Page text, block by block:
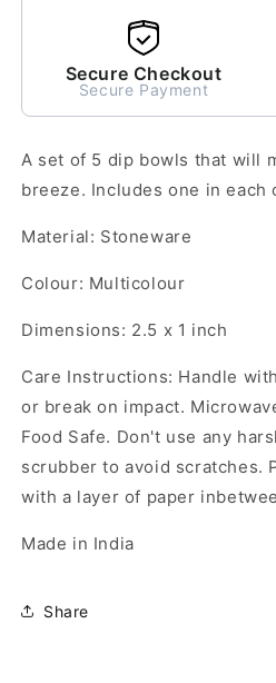
Secure Checkout
Secure Payment
A set of 5 dip bowls that will
breeze. Includes one in each
Material: Stoneware
Colour: Multicolour
Dimensions: 2.5 x 1 inch
Care Instructions: Handle
or break on impact.
Food Safe. Don't use any
scrubber to avoid scratches.
with a layer of paper
Made in India
Share